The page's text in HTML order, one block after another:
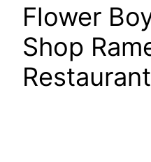
Flower
Shop